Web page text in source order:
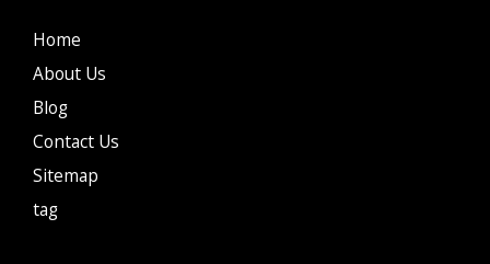
Home
About Us
Blog
Contact Us
Sitemap
tag